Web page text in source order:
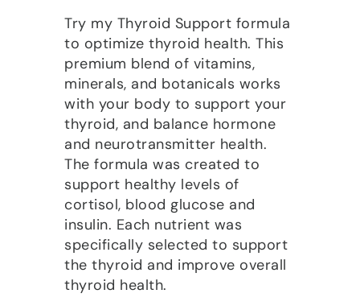
Try my Thyroid Support formula
to optimize thyroid health. This
premium blend of vitamins,
minerals, and botanicals works
with your body to support your
thyroid, and balance hormone
and neurotransmitter health.
The formula was created to
support healthy levels of
cortisol, blood glucose and
insulin. Each nutrient was
specifically selected to support
the thyroid and improve overall
thyroid health.